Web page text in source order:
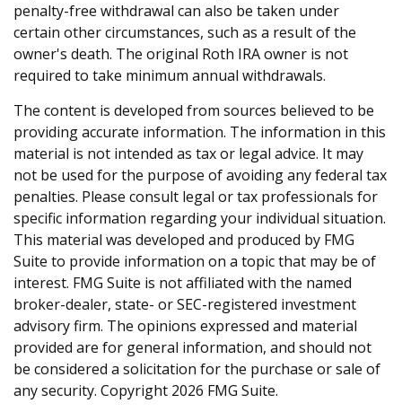
penalty-free withdrawal can also be taken under
certain other circumstances, such as a result of the
owner's death. The original Roth IRA owner is not
required to take minimum annual withdrawals.
The content is developed from sources believed to be
providing accurate information. The information in this
material is not intended as tax or legal advice. It may
not be used for the purpose of avoiding any federal tax
penalties. Please consult legal or tax professionals for
specific information regarding your individual situation.
This material was developed and produced by FMG
Suite to provide information on a topic that may be of
interest. FMG Suite is not affiliated with the named
broker-dealer, state- or SEC-registered investment
advisory firm. The opinions expressed and material
provided are for general information, and should not
be considered a solicitation for the purchase or sale of
any security. Copyright 2026 FMG Suite.